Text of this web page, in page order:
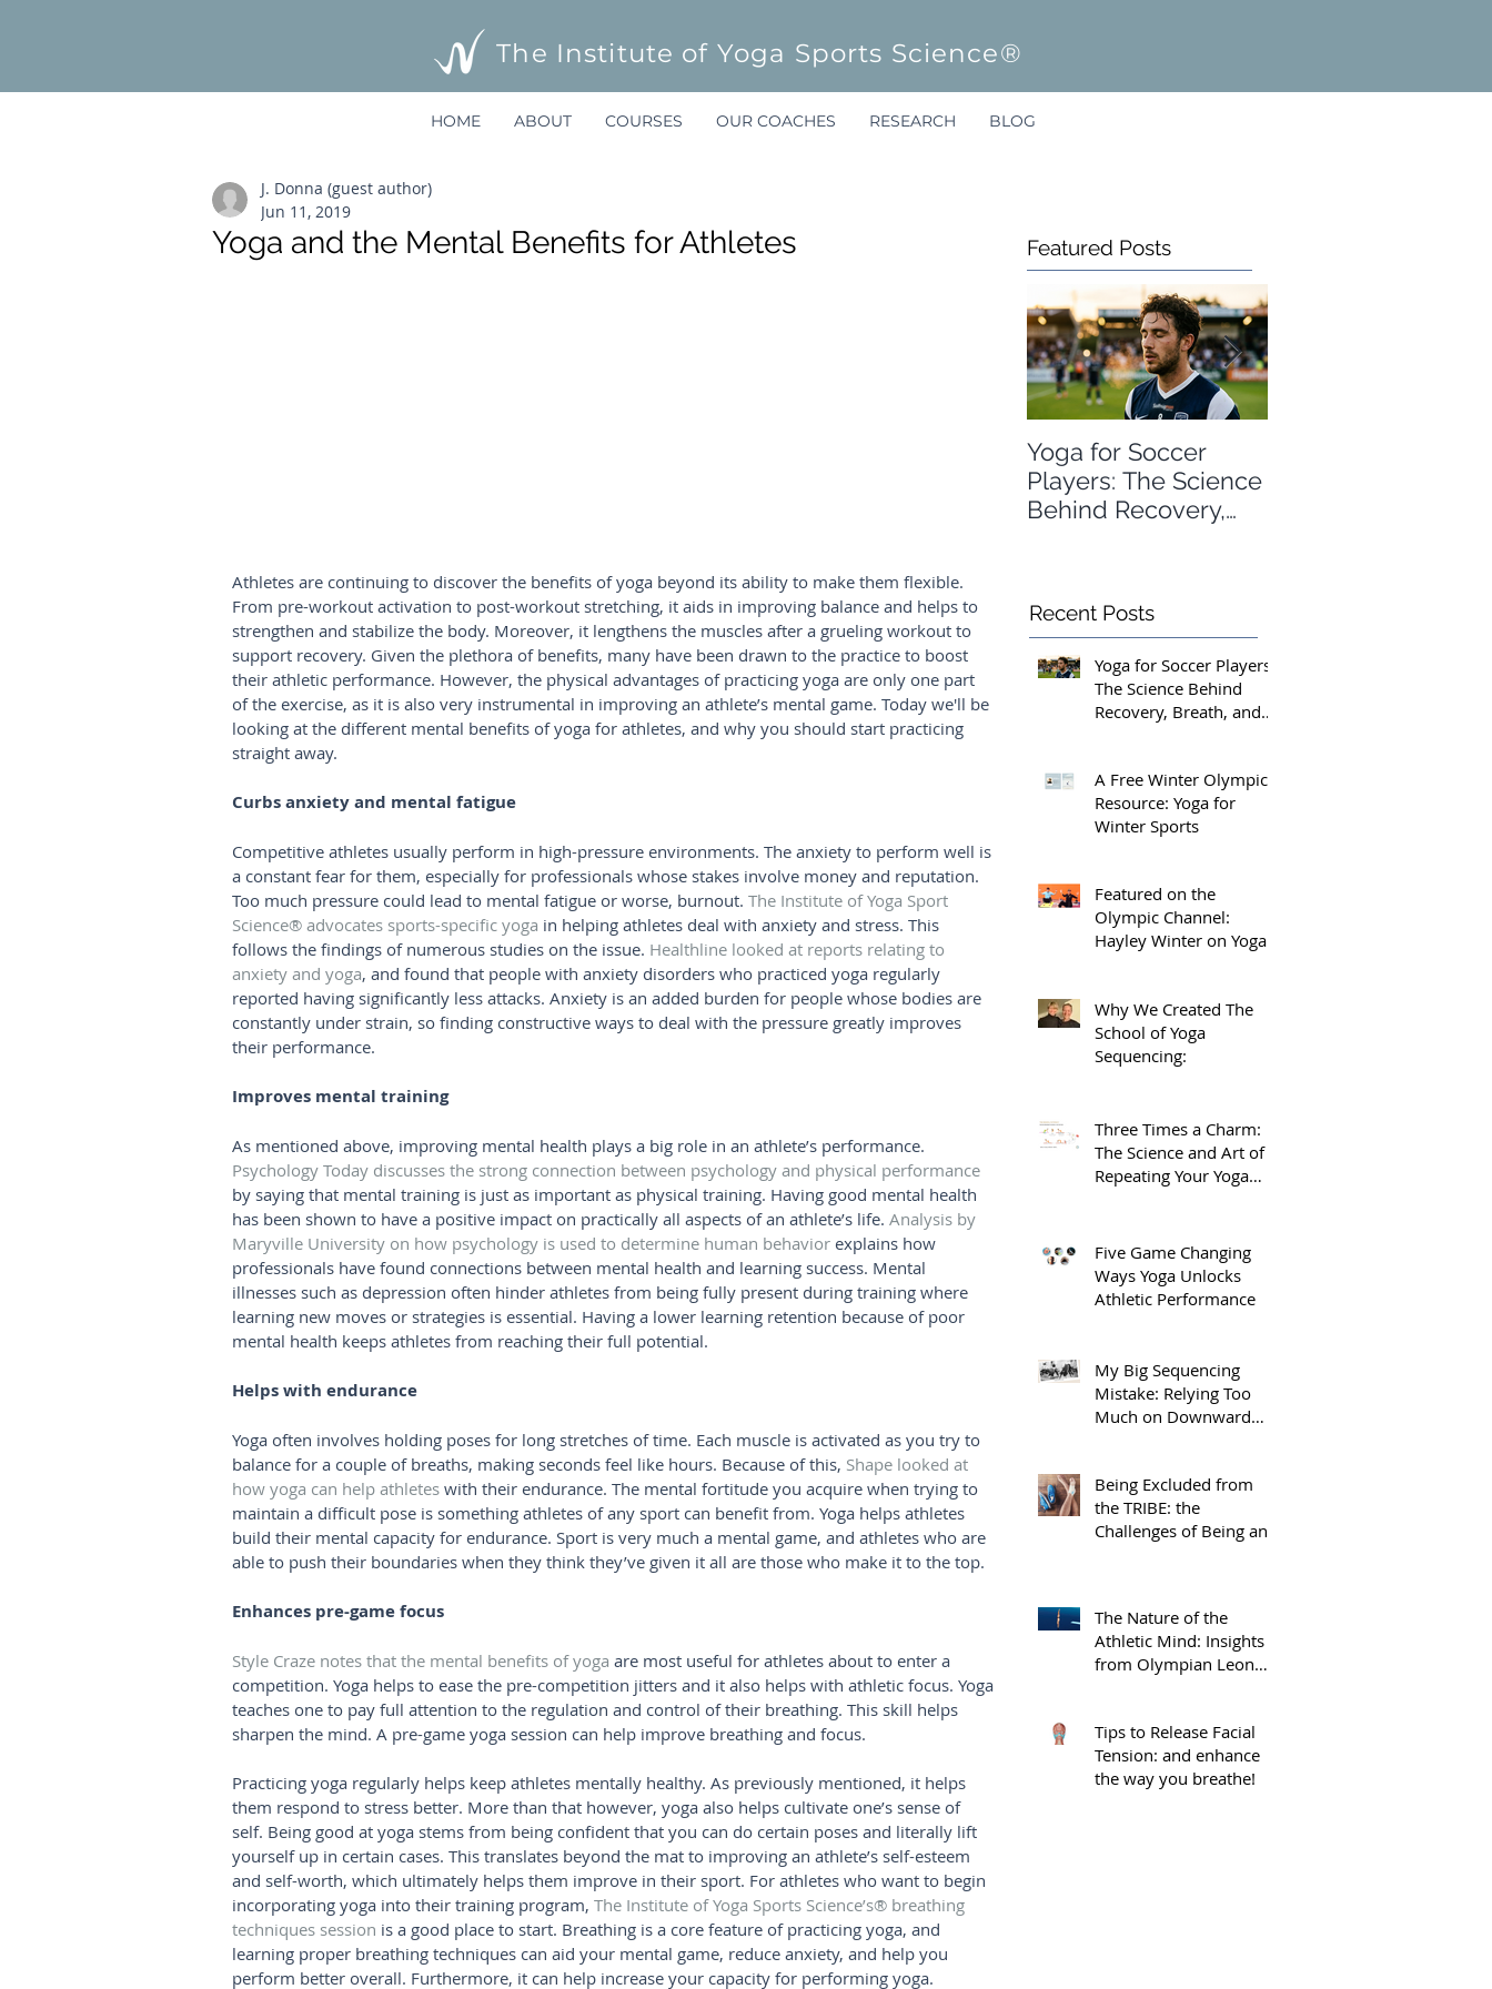
The Institute of Yoga Sports Science®
HOME ABOUT COURSES OUR COACHES RESEARCH BLOG
Yoga and the Mental Benefits for Athletes
J. Donna (guest author)
Jun 11, 2019
Athletes are continuing to discover the benefits of yoga beyond its ability to make them flexible.
From pre-workout activation to post-workout stretching, it aids in improving balance and helps to
strengthen and stabilize the body. Moreover, it lengthens the muscles after a grueling workout to
support recovery. Given the plethora of benefits, many have been drawn to the practice to boost
their athletic performance. However, the physical advantages of practicing yoga are only one part
of the exercise, as it is also very instrumental in improving an athlete’s mental game. Today we'll be
looking at the different mental benefits of yoga for athletes, and why you should start practicing
straight away.
Curbs anxiety and mental fatigue
Competitive athletes usually perform in high-pressure environments. The anxiety to perform well is
a constant fear for them, especially for professionals whose stakes involve money and reputation.
Too much pressure could lead to mental fatigue or worse, burnout. The Institute of Yoga Sport
Science® advocates sports-specific yoga in helping athletes deal with anxiety and stress. This
follows the findings of numerous studies on the issue. Healthline looked at reports relating to
anxiety and yoga, and found that people with anxiety disorders who practiced yoga regularly
reported having significantly less attacks. Anxiety is an added burden for people whose bodies are
constantly under strain, so finding constructive ways to deal with the pressure greatly improves
their performance.
Improves mental training
As mentioned above, improving mental health plays a big role in an athlete’s performance.
Psychology Today discusses the strong connection between psychology and physical performance
by saying that mental training is just as important as physical training. Having good mental health
has been shown to have a positive impact on practically all aspects of an athlete’s life. Analysis by
Maryville University on how psychology is used to determine human behavior explains how
professionals have found connections between mental health and learning success. Mental
illnesses such as depression often hinder athletes from being fully present during training where
learning new moves or strategies is essential. Having a lower learning retention because of poor
mental health keeps athletes from reaching their full potential.
Helps with endurance
Yoga often involves holding poses for long stretches of time. Each muscle is activated as you try to
balance for a couple of breaths, making seconds feel like hours. Because of this, Shape looked at
how yoga can help athletes with their endurance. The mental fortitude you acquire when trying to
maintain a difficult pose is something athletes of any sport can benefit from. Yoga helps athletes
build their mental capacity for endurance. Sport is very much a mental game, and athletes who are
able to push their boundaries when they think they’ve given it all are those who make it to the top.
Enhances pre-game focus
Style Craze notes that the mental benefits of yoga are most useful for athletes about to enter a
competition. Yoga helps to ease the pre-competition jitters and it also helps with athletic focus. Yoga
teaches one to pay full attention to the regulation and control of their breathing. This skill helps
sharpen the mind. A pre-game yoga session can help improve breathing and focus.
Practicing yoga regularly helps keep athletes mentally healthy. As previously mentioned, it helps
them respond to stress better. More than that however, yoga also helps cultivate one’s sense of
self. Being good at yoga stems from being confident that you can do certain poses and literally lift
yourself up in certain cases. This translates beyond the mat to improving an athlete’s self-esteem
and self-worth, which ultimately helps them improve in their sport. For athletes who want to begin
incorporating yoga into their training program, The Institute of Yoga Sports Science’s® breathing
techniques session is a good place to start. Breathing is a core feature of practicing yoga, and
learning proper breathing techniques can aid your mental game, reduce anxiety, and help you
perform better overall. Furthermore, it can help increase your capacity for performing yoga.
Featured Posts
Yoga for Soccer
Players: The Science
Behind Recovery,
Recent Posts
Yoga for Soccer Players:
The Science Behind
Recovery, Breath, and
A Free Winter Olympics
Resource: Yoga for
Winter Sports
Featured on the
Olympic Channel:
Hayley Winter on Yoga
Why We Created The
School of Yoga
Sequencing:
Three Times a Charm:
The Science and Art of
Repeating Your Yoga
Five Game Changing
Ways Yoga Unlocks
Athletic Performance
My Big Sequencing
Mistake: Relying Too
Much on Downward
Being Excluded from
the TRIBE: the
Challenges of Being an
The Nature of the
Athletic Mind: Insights
from Olympian Leon
Tips to Release Facial
Tension: and enhance
the way you breathe!